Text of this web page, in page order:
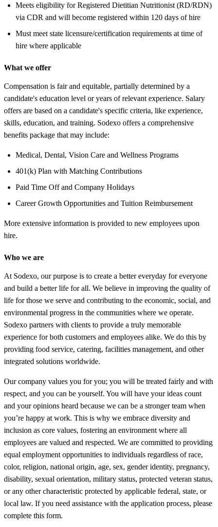
Meets eligibility for Registered Dietitian Nutritionist (RD/RDN)
via CDR and will become registered within 120 days of hire
Must meet state licensure/certification requirements at time of
hire where applicable
What we offer
Compensation is fair and equitable, partially determined by a
candidate's education level or years of relevant experience. Salary
offers are based on a candidate's specific criteria, like experience,
skills, education, and training. Sodexo offers a comprehensive
benefits package that may include:
Medical, Dental, Vision Care and Wellness Programs
401(k) Plan with Matching Contributions
Paid Time Off and Company Holidays
Career Growth Opportunities and Tuition Reimbursement
More extensive information is provided to new employees upon
hire.
Who we are
At Sodexo, our purpose is to create a better everyday for everyone
and build a better life for all. We believe in improving the quality of
life for those we serve and contributing to the economic, social, and
environmental progress in the communities where we operate.
Sodexo partners with clients to provide a truly memorable
experience for both customers and employees alike. We do this by
providing food service, catering, facilities management, and other
integrated solutions worldwide.
Our company values you for you; you will be treated fairly and with
respect, and you can be yourself. You will have your ideas count
and your opinions heard because we can be a stronger team when
you’re happy at work. This is why we embrace diversity and
inclusion as core values, fostering an environment where all
employees are valued and respected. We are committed to providing
equal employment opportunities to individuals regardless of race,
color, religion, national origin, age, sex, gender identity, pregnancy,
disability, sexual orientation, military status, protected veteran status,
or any other characteristic protected by applicable federal, state, or
local law. If you need assistance with the application process, please
complete this form.